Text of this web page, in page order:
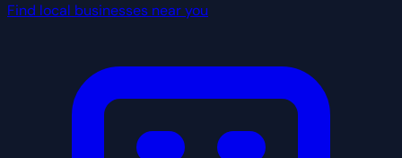
Find local businesses near you